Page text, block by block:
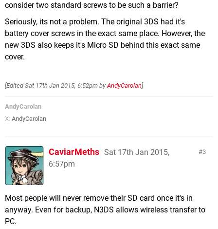
consider two standard screws to be such a barrier?
Seriously, its not a problem. The original 3DS had it's
battery cover screws in the exact same place. However, the
new 3DS also keeps it's Micro SD behind this exact same
cover.
[EditedSat 17th Jan 2015, 6:52pm byAndyCarolan]
AndyCarolan
X: AndyCarolan
3
CaviarMeths Sat 17th Jan 2015,
6:57pm
Most people will never remove their SD card once it's in
anyway. Even for backup, N3DS allows wireless transfer to
PC.